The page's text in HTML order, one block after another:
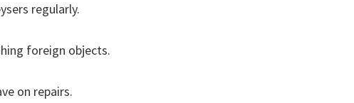
regularly.
foreign objects.
on repairs.